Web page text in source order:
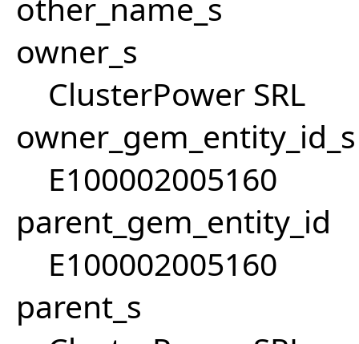
other_name_s
owner_s
ClusterPower SRL
owner_gem_entity_id_s
E100002005160
parent_gem_entity_id
E100002005160
parent_s